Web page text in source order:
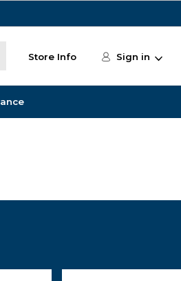
Store Info Sign in